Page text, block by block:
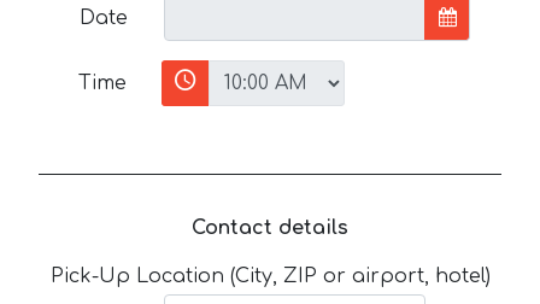
Date
Time
Contact details
Pick-Up Location (City, ZIP or airport, hotel)